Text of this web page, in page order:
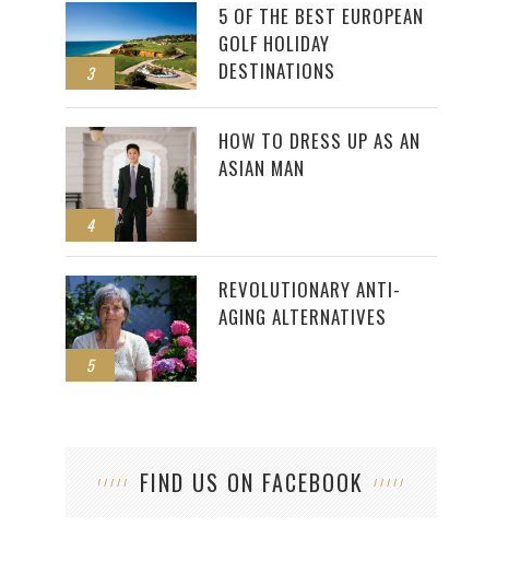
3
5 OF THE BEST EUROPEAN
GOLF HOLIDAY
DESTINATIONS
4
HOW TO DRESS UP AS AN
ASIAN MAN
5
REVOLUTIONARY ANTI-
AGING ALTERNATIVES
FIND US ON FACEBOOK